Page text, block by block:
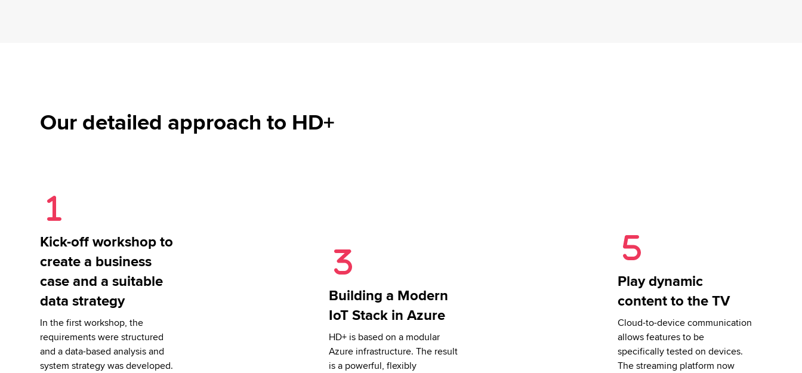
Our detailed approach to HD+
Kick-off workshop to
create a business
case and a suitable
data strategy
In the first workshop, the
requirements were structured
and a data-based analysis and
system strategy was developed.
Building a Modern
IoT Stack in Azure
HD+ is based on a modular
Azure infrastructure. The result
is a powerful, flexibly
Play dynamic
content to the TV
Cloud-to-device communication
allows features to be
specifically tested on devices.
The streaming platform now